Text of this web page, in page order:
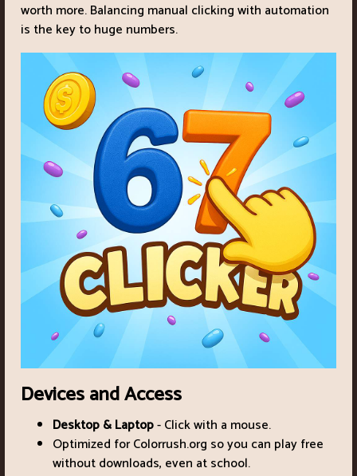
worth more. Balancing manual clicking with automation
is the key to huge numbers.
Devices and Access
Desktop & Laptop- Click with a mouse.
Optimized for Colorrush.org so you can play free
without downloads, even at school.